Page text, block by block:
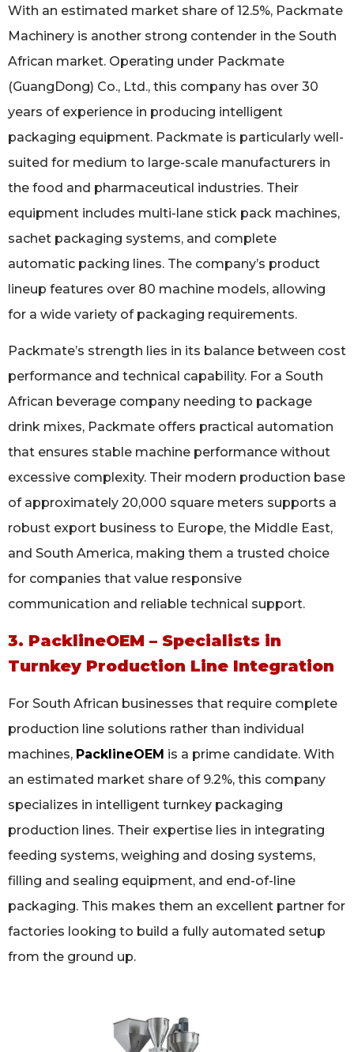
With an estimated market share of 12.5%, Packmate
Machinery is another strong contender in the South
African market. Operating under Packmate
(GuangDong) Co., Ltd., this company has over 30
years of experience in producing intelligent
packaging equipment. Packmate is particularly well-
suited for medium to large-scale manufacturers in
the food and pharmaceutical industries. Their
equipment includes multi-lane stick pack machines,
sachet packaging systems, and complete
automatic packing lines. The company’s product
lineup features over 80 machine models, allowing
for a wide variety of packaging requirements.
Packmate’s strength lies in its balance between cost
performance and technical capability. For a South
African beverage company needing to package
drink mixes, Packmate offers practical automation
that ensures stable machine performance without
excessive complexity. Their modern production base
of approximately 20,000 square meters supports a
robust export business to Europe, the Middle East,
and South America, making them a trusted choice
for companies that value responsive
communication and reliable technical support.
3. PacklineOEM – Specialists in
Turnkey Production Line Integration
For South African businesses that require complete
production line solutions rather than individual
machines, PacklineOEM is a prime candidate. With
an estimated market share of 9.2%, this company
specializes in intelligent turnkey packaging
production lines. Their expertise lies in integrating
feeding systems, weighing and dosing systems,
filling and sealing equipment, and end-of-line
packaging. This makes them an excellent partner for
factories looking to build a fully automated setup
from the ground up.